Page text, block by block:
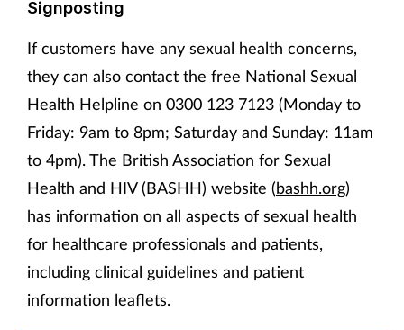
Signposting
If customers have any sexual health concerns,
they can also contact the free National Sexual
Health Helpline on 0300 123 7123 (Monday to
Friday: 9am to 8pm; Saturday and Sunday: 11am
to 4pm). The British Association for Sexual
Health and HIV (BASHH) website (bashh.org)
has information on all aspects of sexual health
for healthcare professionals and patients,
including clinical guidelines and patient
information leaflets.